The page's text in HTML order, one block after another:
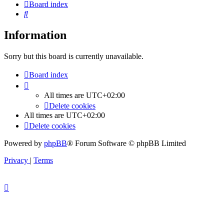
Board index
Search
Information
Sorry but this board is currently unavailable.
Board index
All times are UTC+02:00
Delete cookies
All times are UTC+02:00
Delete cookies
Powered by phpBB® Forum Software © phpBB Limited
Privacy | Terms